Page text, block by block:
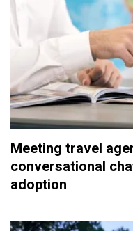
Meeting travel
conversational
adoption